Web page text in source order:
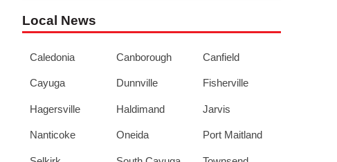
Local News
Caledonia Canborough Canfield
Cayuga Dunnville Fisherville
Hagersville Haldimand Jarvis
Nanticoke Oneida Port Maitland